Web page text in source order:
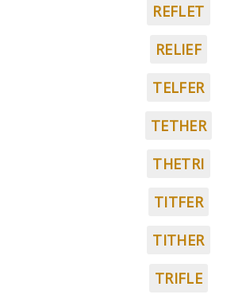
REFLET
RELIEF
TELFER
TETHER
THETRI
TITFER
TITHER
TRIFLE